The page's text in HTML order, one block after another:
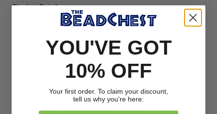
independently verified.
Product Details
Frequently bought together
Customer Reviews
YOU'VE GOT
10% OFF
Your first order. To claim your discount,
tell us why you're here: